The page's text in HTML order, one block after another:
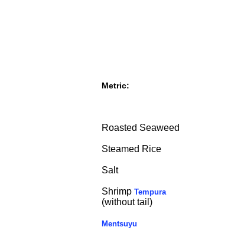
Metric:
Roasted Seaweed
Steamed Rice
Salt
Shrimp Tempura
(without tail)
Mentsuyu